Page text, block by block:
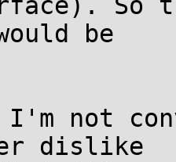
be
I'm not
dislike